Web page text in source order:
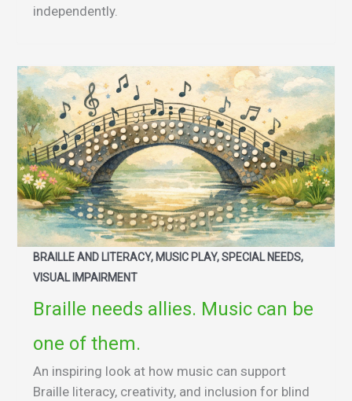
independently.
BRAILLE AND LITERACY, MUSIC PLAY, SPECIAL NEEDS,
VISUAL IMPAIRMENT
Braille needs allies. Music can be
one of them.
An inspiring look at how music can support
Braille literacy, creativity, and inclusion for blind